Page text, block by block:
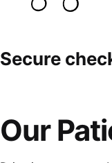
Secure
Our